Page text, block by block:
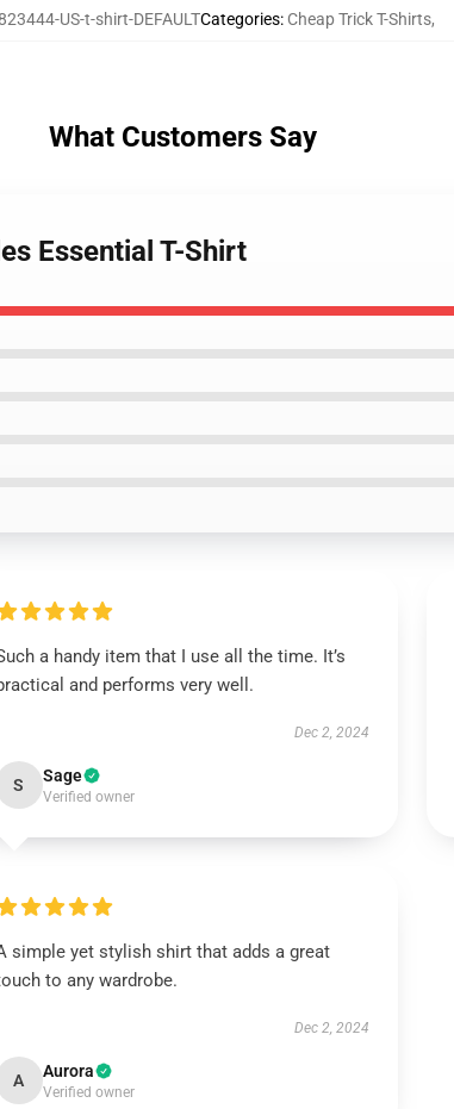
US-t-shirt-DEFAULTCategories: Cheap Trick T-Shirts,
What Customers Say
Essential T-Shirt
a handy item that I use all the time. It’s
and performs very well.
Dec 2, 2024
S Sage
Verified owner
simple yet stylish shirt that adds a great
to any wardrobe.
Dec 2, 2024
A Aurora
Verified owner